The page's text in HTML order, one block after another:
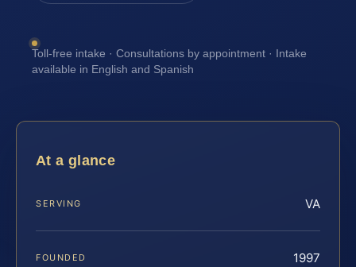
Toll-free intake · Consultations by appointment · Intake
available in English and Spanish
At a glance
SERVING VA
FOUNDED 1997